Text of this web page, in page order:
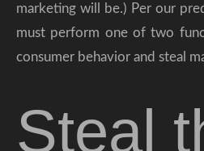
marketing will be.) Per our
must perform one of two
consumer behavior and steal
Steal